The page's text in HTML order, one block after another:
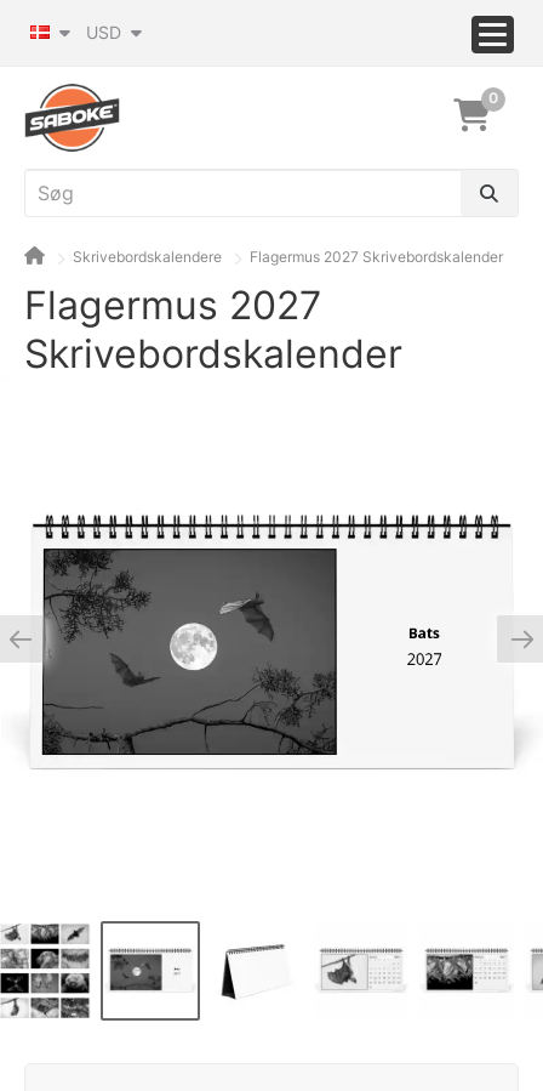
USD
0
Skrivebordskalendere Flagermus 2027 Skrivebordskalender
Flagermus 2027
Skrivebordskalender